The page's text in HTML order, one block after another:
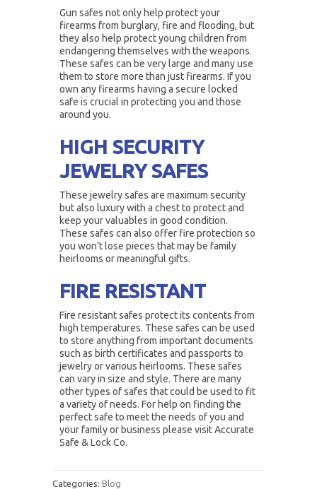
Gun safes not only help protect your
firearms from burglary, fire and flooding, but
they also help protect young children from
endangering themselves with the weapons.
These safes can be very large and many use
them to store more than just firearms. If you
own any firearms having a secure locked
safe is crucial in protecting you and those
around you.
HIGH SECURITY
JEWELRY SAFES
These jewelry safes are maximum security
but also luxury with a chest to protect and
keep your valuables in good condition.
These safes can also offer fire protection so
you won’t lose pieces that may be family
heirlooms or meaningful gifts.
FIRE RESISTANT
Fire resistant safes protect its contents from
high temperatures. These safes can be used
to store anything from important documents
such as birth certificates and passports to
jewelry or various heirlooms. These safes
can vary in size and style. There are many
other types of safes that could be used to fit
a variety of needs. For help on finding the
perfect safe to meet the needs of you and
your family or business please visit Accurate
Safe & Lock Co.
Categories: Blog